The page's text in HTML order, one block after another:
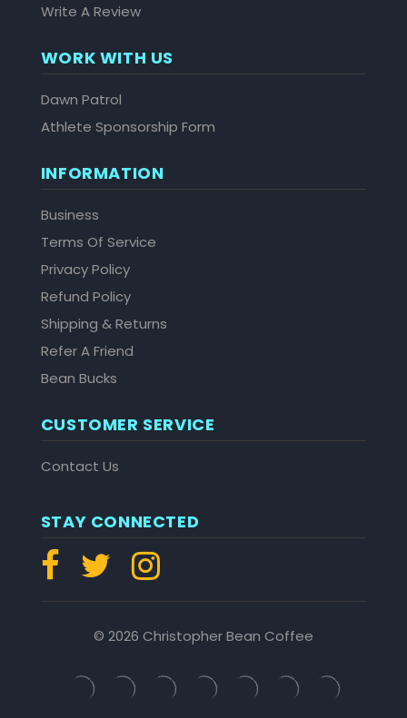
Write A Review
WORK WITH US
Dawn Patrol
Athlete Sponsorship Form
INFORMATION
Business
Terms Of Service
Privacy Policy
Refund Policy
Shipping & Returns
Refer A Friend
Bean Bucks
CUSTOMER SERVICE
Contact Us
STAY CONNECTED
© 2026 Christopher Bean Coffee